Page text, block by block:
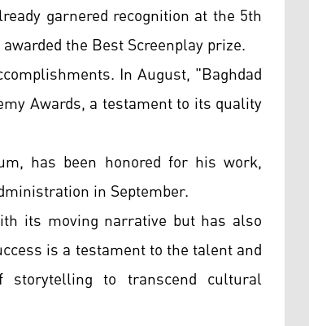
garnered recognition at the 5th
the Best Screenplay prize.
In August, "Baghdad
Awards, a testament to its quality
has been honored for his work,
in September.
its moving narrative but has also
is a testament to the talent and
to transcend cultural